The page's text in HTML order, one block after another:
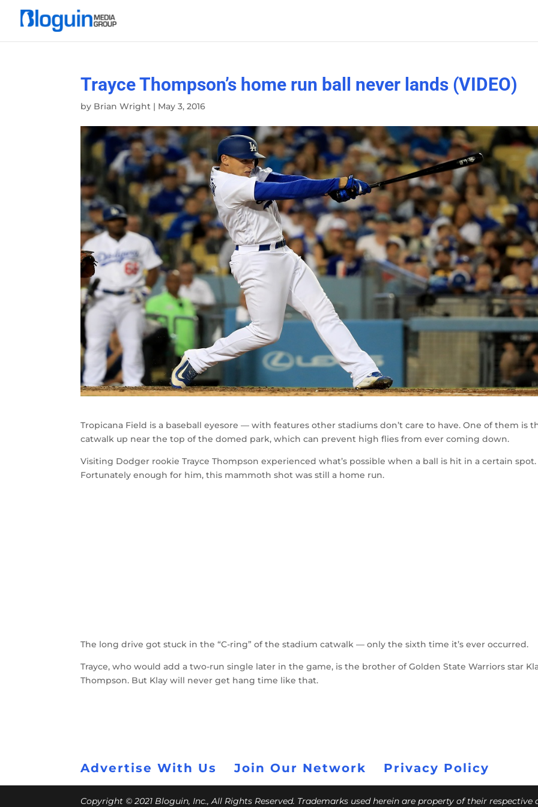
Trayce Thompson’s home run ball never lands (VIDEO)
by Brian Wright | May 3, 2016
Tropicana Field is a baseball eyesore — with features other stadiums don’t care to have. One of them is
catwalk up near the top of the domed park, which can prevent high flies from ever coming down.
Visiting Dodger rookie Trayce Thompson experienced what’s possible when a ball is hit in a certain spot.
Fortunately enough for him, this mammoth shot was still a home run.
The long drive got stuck in the “C-ring” of the stadium catwalk — only the sixth time it’s ever occurred.
Trayce, who would add a two-run single later in the game, is the brother of Golden State Warriors star
Thompson. But Klay will never get hang time like that.
Advertise With Us Join Our Network Privacy Policy
Copyright © 2021 Bloguin, Inc., All Rights Reserved. Trademarks used herein are property of their respective